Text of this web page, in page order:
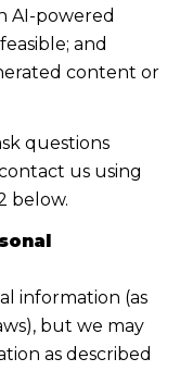
AI-powered
and
content or
questions
us using
below.
information (as
but we may
as described